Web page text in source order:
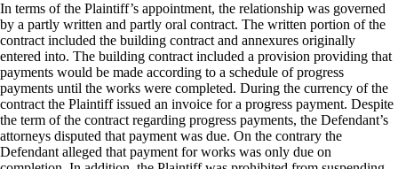
In terms of the Plaintiff’s appointment, the relationship was governed
by a partly written and partly oral contract. The written portion of the
contract included the building contract and annexures originally
entered into. The building contract included a provision providing that
payments would be made according to a schedule of progress
payments until the works were completed. During the currency of the
contract the Plaintiff issued an invoice for a progress payment. Despite
the term of the contract regarding progress payments, the Defendant’s
attorneys disputed that payment was due. On the contrary the
Defendant alleged that payment for works was only due on